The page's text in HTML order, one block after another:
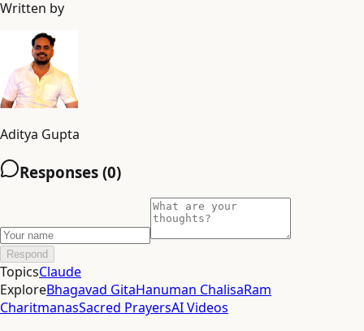
Written by
Aditya Gupta
Responses (0)
Respond
TopicsClaude
ExploreBhagavad GitaHanuman ChalisaRam
CharitmanasSacred PrayersAI Videos